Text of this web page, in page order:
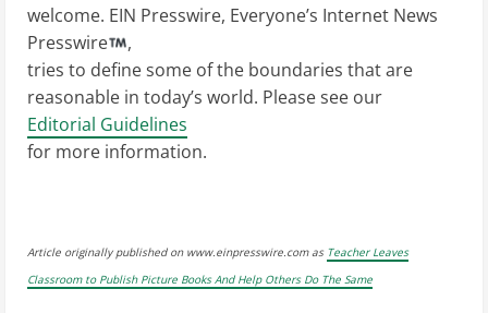
welcome. EIN Presswire, Everyone’s Internet News
Presswire
,
tries to define some of the boundaries that are
reasonable in today’s world. Please see our
Editorial Guidelines
for more information.
Article originally published on www.einpresswire.com as Teacher Leaves
Classroom to Publish Picture Books And Help Others Do The Same